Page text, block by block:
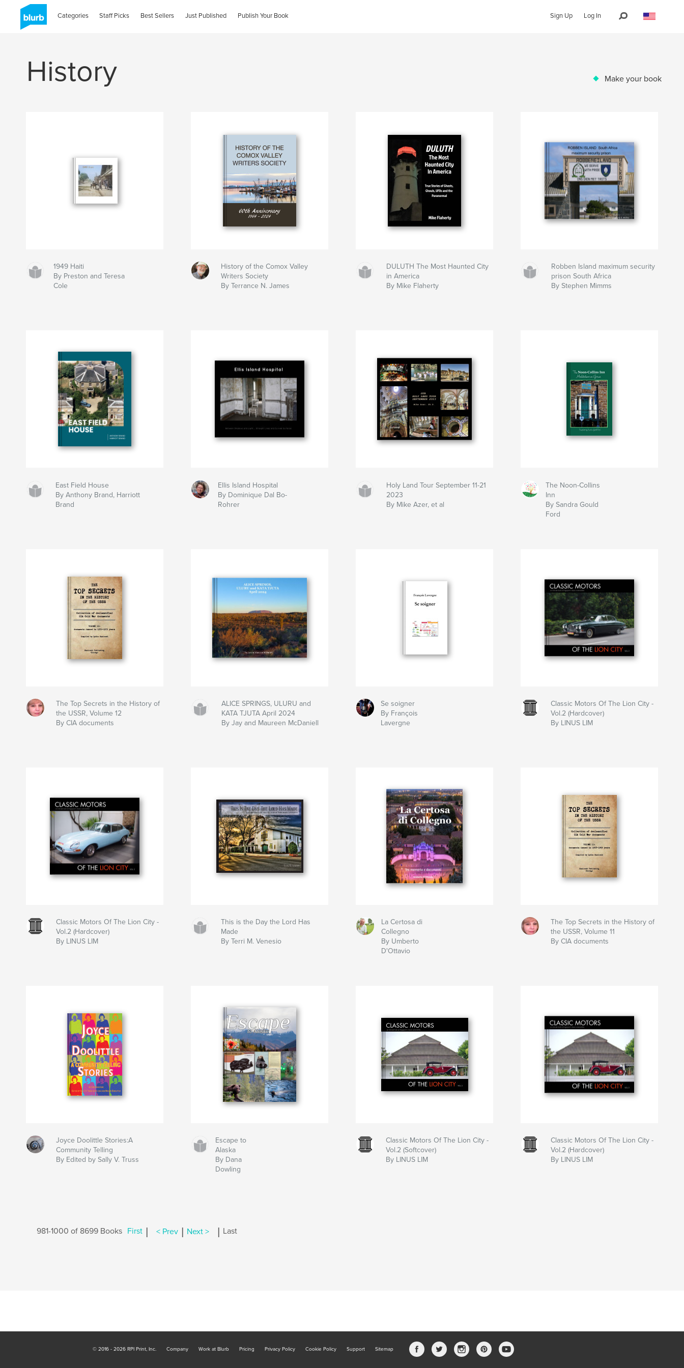
Categories Staff Picks Best Sellers Just Published Publish Your Book Sign Up Log In
History Make your book
1949 Haiti
By Preston and Teresa
Cole
History of the Comox Valley
Writers Society
By Terrance N. James
DULUTH The Most Haunted City
in America
By Mike Flaherty
Robben Island maximum security
prison South Africa
By Stephen Mimms
East Field House
By Anthony Brand, Harriott
Brand
Ellis Island Hospital
By Dominique Dal Bo-
Rohrer
Holy Land Tour September 11-21
2023
By Mike Azer, et al
The Noon-Collins
Inn
By Sandra Gould
Ford
The Top Secrets in the History of
the USSR, Volume 12
By CIA documents
ALICE SPRINGS, ULURU and
KATA TJUTA April 2024
By Jay and Maureen McDaniell
Se soigner
By François
Lavergne
Classic Motors Of The Lion City -
Vol.2 (Hardcover)
By LINUS LIM
Classic Motors Of The Lion City -
Vol.2 (Hardcover)
By LINUS LIM
This is the Day the Lord Has
Made
By Terri M. Venesio
La Certosa di
Collegno
By Umberto
D'Ottavio
The Top Secrets in the History of
the USSR, Volume 11
By CIA documents
Joyce Doolittle Stories:A
Community Telling
By Edited by Sally V. Truss
Escape to
Alaska
By Dana
Dowling
Classic Motors Of The Lion City -
Vol.2 (Softcover)
By LINUS LIM
Classic Motors Of The Lion City -
Vol.2 (Hardcover)
By LINUS LIM
981-1000 of 8699 Books First < Prev Next > Last
© 2016 - 2026 RPI Print, Inc. Company Work at Blurb Pricing Privacy Policy Cookie Policy Support Sitemap